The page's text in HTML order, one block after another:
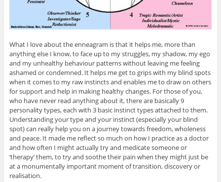
What I love about the enneagram is that it helps me, more than
anything else I know, to face up to my struggles, my shadow, my ego
and my unhealthy behaviour patterns without leaving me feeling
ashamed or condemned. It helps me get to grips with my blind spots
when it comes to my raw instincts and enables me to draw on others
for support and help in making healthy changes. For those of you,
who have never read anything about it, there are basically 9
personality types, each with 3 basic instinct types attached to them.
Understanding your type and your instinct (especially your blind
spot) can really help you on a journey towards freedom, wholeness
and peace. It made me reflect so much on how I practice as a doctor
and how often I might actually try and medicate someone or
‘therapy’ them, to try and soothe their pain when they might just be
at a monumentally important moment of transition, discovery or
realisation.